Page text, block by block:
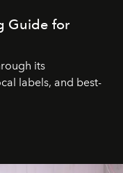
Guide for
its
labels, and best-